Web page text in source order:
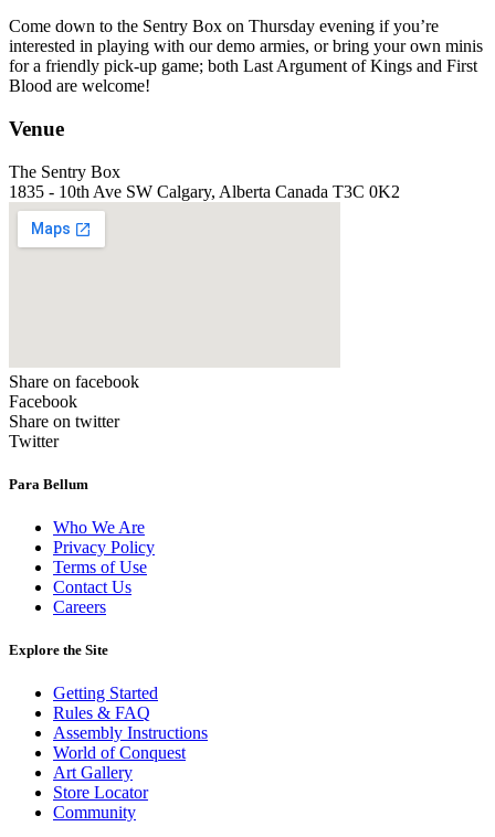
Come down to the Sentry Box on Thursday evening if you’re
interested in playing with our demo armies, or bring your own minis
for a friendly pick-up game; both Last Argument of Kings and First
Blood are welcome!
Venue
The Sentry Box
1835 - 10th Ave SW Calgary, Alberta Canada T3C 0K2
Share on facebook
Facebook
Share on twitter
Twitter
Para Bellum
Who We Are
Privacy Policy
Terms of Use
Contact Us
Careers
Explore the Site
Getting Started
Rules & FAQ
Assembly Instructions
World of Conquest
Art Gallery
Store Locator
Community